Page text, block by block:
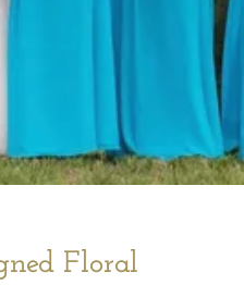
Floral